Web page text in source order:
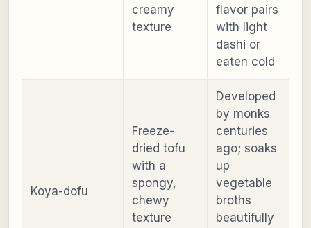
creamy
texture
flavor pairs
with light
dashi or
eaten cold
Koya-dofu
Freeze-
dried tofu
with a
spongy,
chewy
texture
Developed
by monks
centuries
ago; soaks
up
vegetable
broths
beautifully